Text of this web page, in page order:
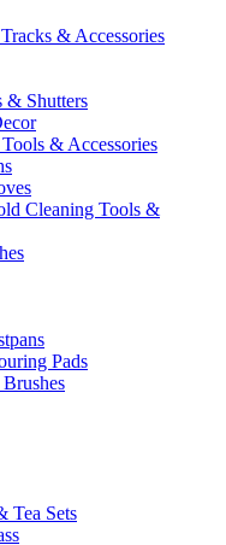
& Accessories
& Shutters
& Accessories
Cleaning Tools &
Pads
Tea Sets